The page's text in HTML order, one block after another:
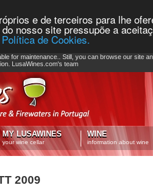
e de terceiros para lhe
nosso site pressupõe a
Política de Cookies.
for maintenance.. Still, you can browse our site
LusaWines.com's team
MY LUSAWINES
your wine cellar
WINE
information about wine
2009